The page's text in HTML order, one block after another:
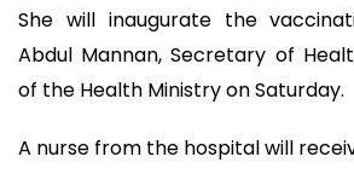
She will inaugurate the
Abdul Mannan, Secretary of
of the Health Ministry on Saturday.
A nurse from the hospital will